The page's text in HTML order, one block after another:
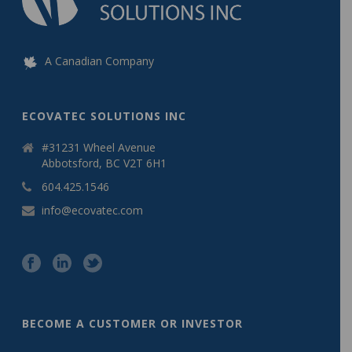
A Canadian Company
ECOVATEC SOLUTIONS INC
#31231 Wheel Avenue
Abbotsford, BC V2T 6H1
604.425.1546
info@ecovatec.com
BECOME A CUSTOMER OR INVESTOR